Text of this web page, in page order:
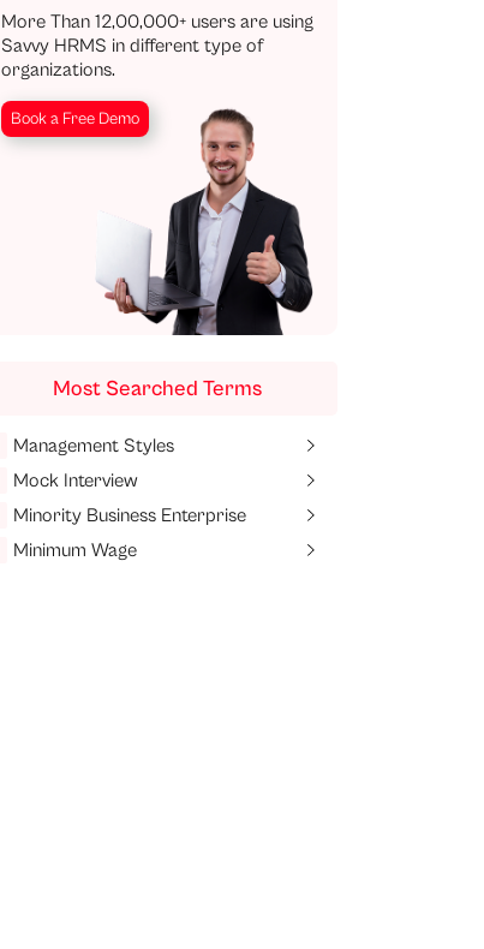
More Than 12,00,000+ users are using
Savvy HRMS in different type of
organizations.
Book a Free Demo
Most Searched Terms
Management Styles
Mock Interview
Minority Business Enterprise
Minimum Wage